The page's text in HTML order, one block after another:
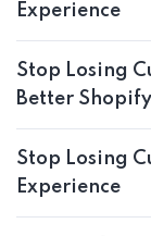
Experience
Stop Losing
Better
Stop Losing
Experience